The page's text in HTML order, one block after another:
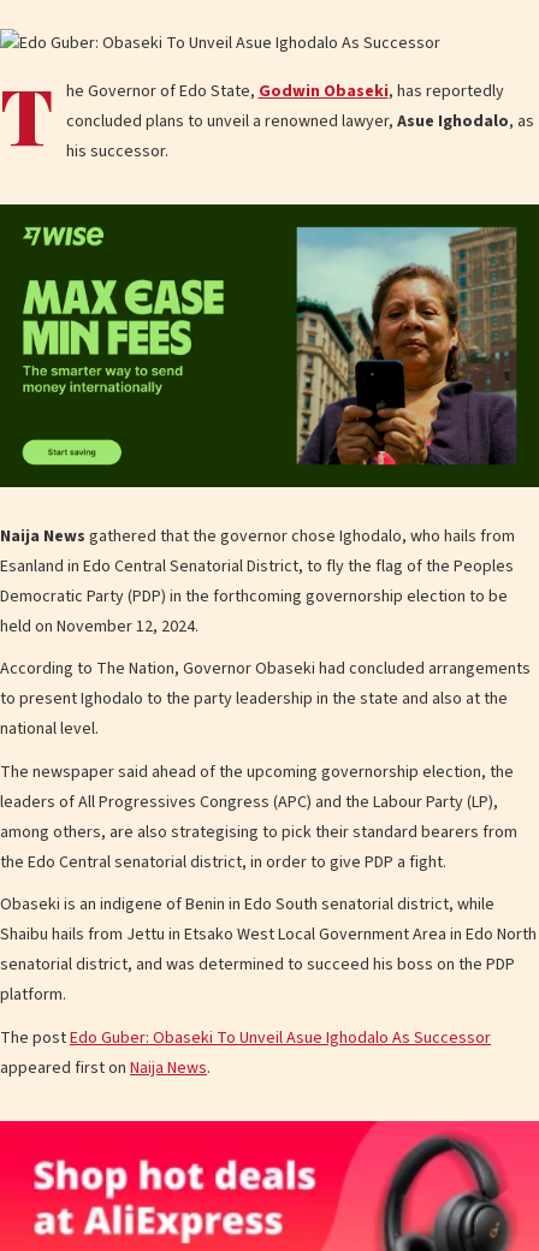
T he Governor of Edo State, Godwin Obaseki, has reportedly
concluded plans to unveil a renowned lawyer, Asue Ighodalo, as
his successor.
Naija News gathered that the governor chose Ighodalo, who hails from
Esanland in Edo Central Senatorial District, to fly the flag of the Peoples
Democratic Party (PDP) in the forthcoming governorship election to be
held on November 12, 2024.
According to The Nation, Governor Obaseki had concluded arrangements
to present Ighodalo to the party leadership in the state and also at the
national level.
The newspaper said ahead of the upcoming governorship election, the
leaders of All Progressives Congress (APC) and the Labour Party (LP),
among others, are also strategising to pick their standard bearers from
the Edo Central senatorial district, in order to give PDP a fight.
Obaseki is an indigene of Benin in Edo South senatorial district, while
Shaibu hails from Jettu in Etsako West Local Government Area in Edo North
senatorial district, and was determined to succeed his boss on the PDP
platform.
The postEdo Guber: Obaseki To Unveil Asue Ighodalo As Successor
appeared first on Naija News.